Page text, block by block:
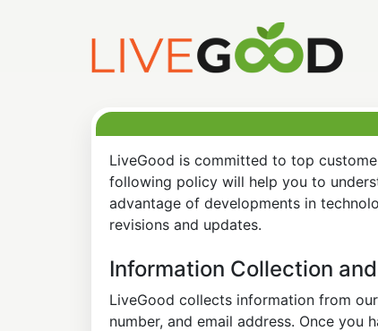
LiveGood is committed to top
following policy will help you to
advantage of developments in
revisions and updates.
Information Collection
LiveGood collects information from
number, and email address. Once